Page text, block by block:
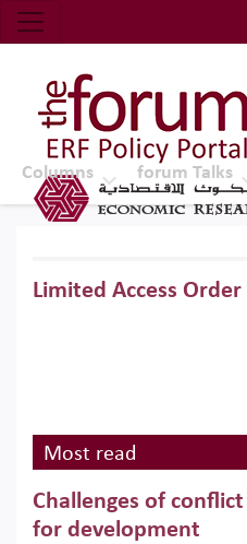
Economic
Top Nav
The Forum ERF
Columns forum Talks
Limited Access Order
Most read
Challenges of
for development